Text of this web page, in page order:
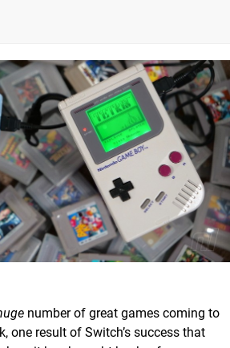
number of great games coming to
one result of Switch’s success that